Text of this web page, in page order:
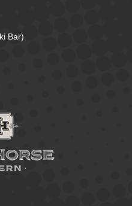
Bar)